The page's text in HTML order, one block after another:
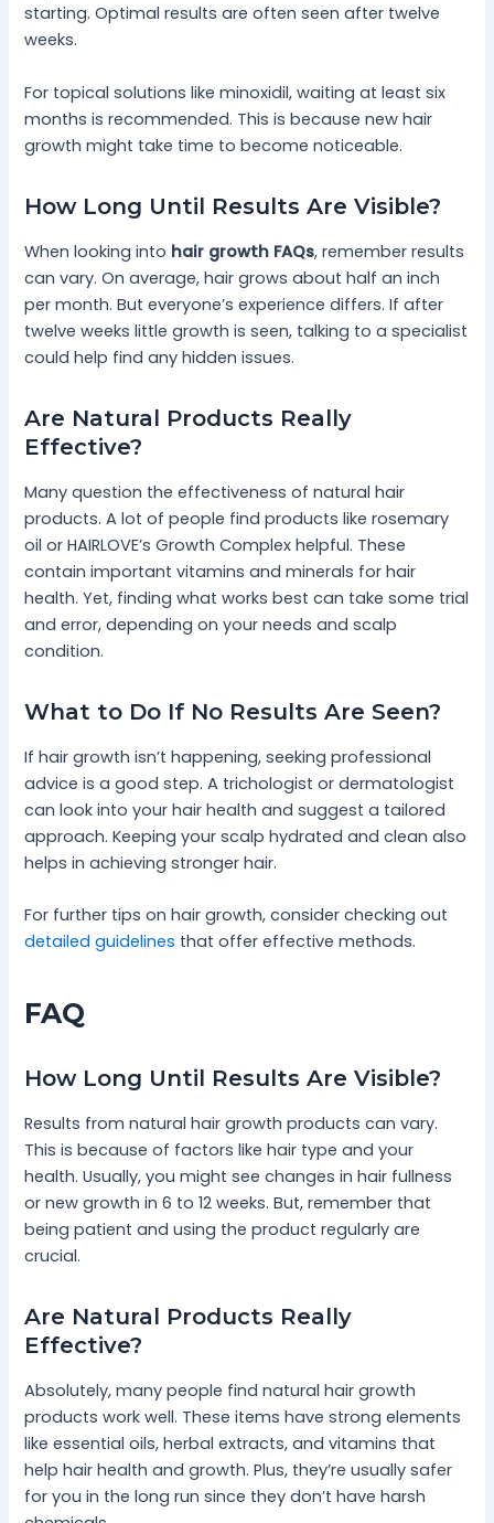
starting. Optimal results are often seen after twelve
weeks.
For topical solutions like minoxidil, waiting at least six
months is recommended. This is because new hair
growth might take time to become noticeable.
How Long Until Results Are Visible?
When looking into hair growth FAQs, remember results
can vary. On average, hair grows about half an inch
per month. But everyone’s experience differs. If after
twelve weeks little growth is seen, talking to a specialist
could help find any hidden issues.
Are Natural Products Really
Effective?
Many question the effectiveness of natural hair
products. A lot of people find products like rosemary
oil or HAIRLOVE’s Growth Complex helpful. These
contain important vitamins and minerals for hair
health. Yet, finding what works best can take some trial
and error, depending on your needs and scalp
condition.
What to Do If No Results Are Seen?
If hair growth isn’t happening, seeking professional
advice is a good step. A trichologist or dermatologist
can look into your hair health and suggest a tailored
approach. Keeping your scalp hydrated and clean also
helps in achieving stronger hair.
For further tips on hair growth, consider checking out
detailed guidelines that offer effective methods.
FAQ
How Long Until Results Are Visible?
Results from natural hair growth products can vary.
This is because of factors like hair type and your
health. Usually, you might see changes in hair fullness
or new growth in 6 to 12 weeks. But, remember that
being patient and using the product regularly are
crucial.
Are Natural Products Really
Effective?
Absolutely, many people find natural hair growth
products work well. These items have strong elements
like essential oils, herbal extracts, and vitamins that
help hair health and growth. Plus, they’re usually safer
for you in the long run since they don’t have harsh